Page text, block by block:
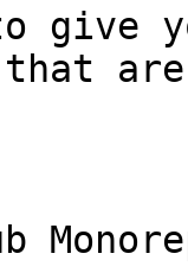
give
that